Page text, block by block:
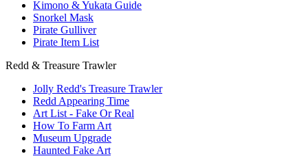
Kimono & Yukata Guide
Snorkel Mask
Pirate Gulliver
Pirate Item List
Redd & Treasure Trawler
Jolly Redd's Treasure Trawler
Redd Appearing Time
Art List - Fake Or Real
How To Farm Art
Museum Upgrade
Haunted Fake Art